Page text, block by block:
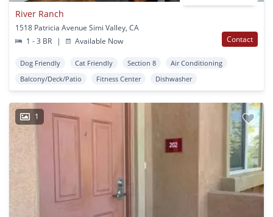
River Ranch
1518 Patricia Avenue Simi Valley, CA
1 - 3 BR
| Available Now Contact
Dog Friendly Cat Friendly Section 8
Air Conditioning
Balcony/Deck/Patio
Fitness Center Dishwasher
1